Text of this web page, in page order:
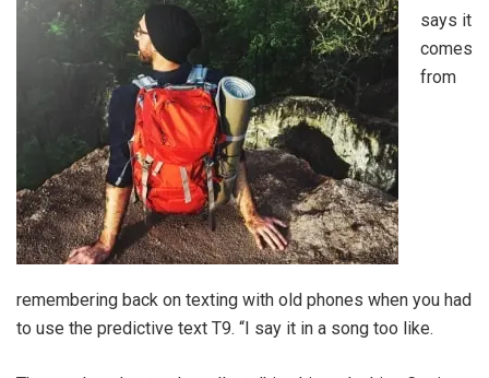
says it
comes
from
remembering back on texting with old phones when you had
to use the predictive text T9. “I say it in a song too like.